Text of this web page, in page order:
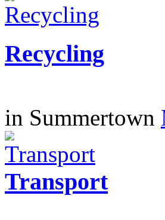
Recycling
in Summertown
Transport